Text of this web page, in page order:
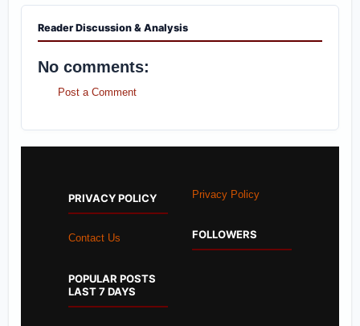
Reader Discussion & Analysis
No comments:
Post a Comment
PRIVACY POLICY
Contact Us
POPULAR POSTS
LAST 7 DAYS
Privacy Policy
FOLLOWERS